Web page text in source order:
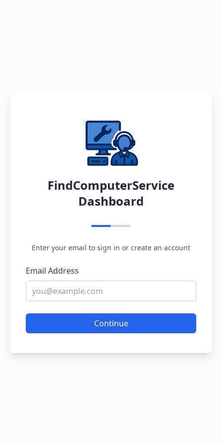
FindComputerService
Dashboard
Enter your email to sign in or create an account
Email Address
Continue